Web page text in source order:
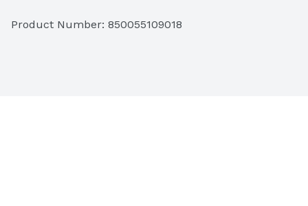
Product Number: 850055109018